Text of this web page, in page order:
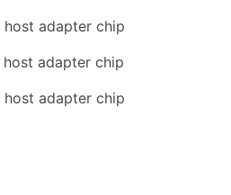
adapter chip
adapter chip
adapter chip